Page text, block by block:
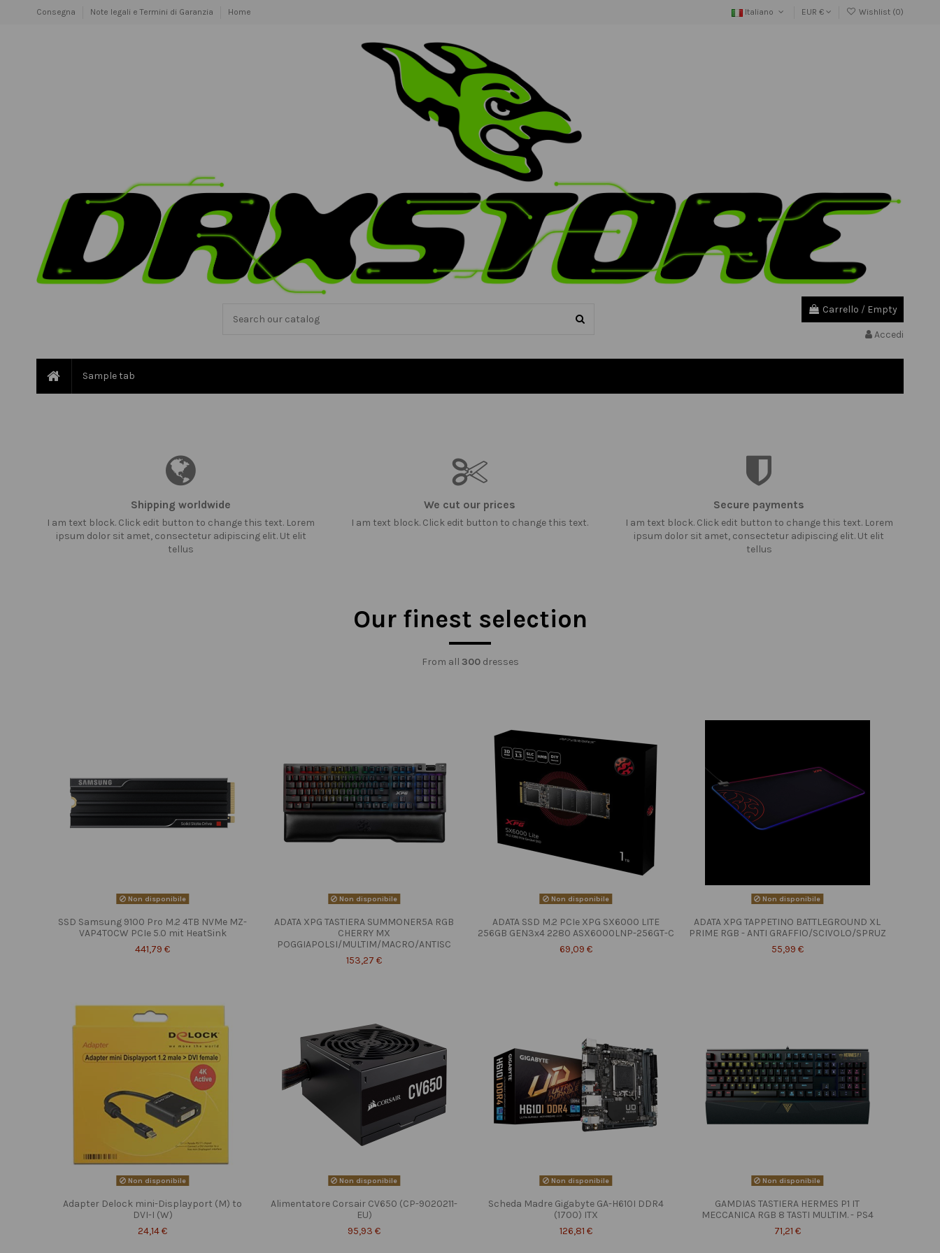
Consegna Note legali e Termini di Garanzia Home Italiano EUR € Wishlist (0)
Carrello / Empty
Accedi
Sample tab
Shipping worldwide
I am text block. Click edit button to change this text. Lorem
ipsum dolor sit amet, consectetur adipiscing elit. Ut elit
tellus
We cut our prices
I am text block. Click edit button to change this text.
Secure payments
I am text block. Click edit button to change this text. Lorem
ipsum dolor sit amet, consectetur adipiscing elit. Ut elit
tellus
Our finest selection
From all 300dresses
Non disponibile
SSD Samsung 9100 Pro M.2 4TB NVMe MZ-
VAP4T0CW PCIe 5.0 mit HeatSink
441,79 €
Non disponibile
ADATA XPG TASTIERA SUMMONER5A RGB
CHERRY MX
POGGIAPOLSI/MULTIM/MACRO/ANTISC
153,27 €
Non disponibile
ADATA SSD M.2 PCIe XPG SX6000 LITE
256GB GEN3x4 2280 ASX6000LNP-256GT-C
69,09 €
Non disponibile
ADATA XPG TAPPETINO BATTLEGROUND XL
PRIME RGB - ANTI GRAFFIO/SCIVOLO/SPRUZ
55,99 €
Non disponibile
Adapter Delock mini-Displayport (M) to
DVI-I (W)
24,14 €
Non disponibile
Alimentatore Corsair CV650 (CP-9020211-
EU)
95,93 €
Non disponibile
Scheda Madre Gigabyte GA-H610I DDR4
(1700) ITX
126,81 €
Non disponibile
GAMDIAS TASTIERA HERMES P1 IT
MECCANICA RGB 8 TASTI MULTIM. - PS4
71,21 €